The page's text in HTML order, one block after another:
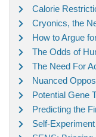
Calorie
Cryonics, the
How to Argue
The Odds of
The Need For
Nuanced
Potential Gene
Predicting the
Self-